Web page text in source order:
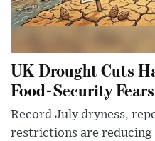
UK Drought Cuts
Food-Security Fears
Record July dryness,
restrictions are reducing